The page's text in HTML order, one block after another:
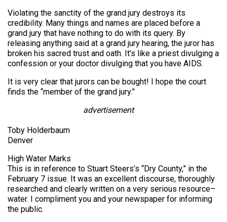
Violating the sanctity of the grand jury destroys its
credibility. Many things and names are placed before a
grand jury that have nothing to do with its query. By
releasing anything said at a grand jury hearing, the juror has
broken his sacred trust and oath. It’s like a priest divulging a
confession or your doctor divulging that you have AIDS.
It is very clear that jurors can be bought! I hope the court
finds the “member of the grand jury.”
advertisement
Toby Holderbaum
Denver
High Water Marks
This is in reference to Stuart Steers’s “Dry County,” in the
February 7 issue. It was an excellent discourse, thoroughly
researched and clearly written on a very serious resource–
water. I compliment you and your newspaper for informing
the public.